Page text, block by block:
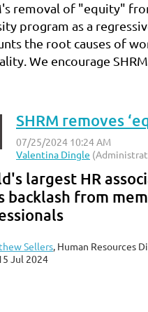
removal of "equity"
program as a
the root causes of
We encourage
largest HR
backlash from
Sellers, Human Resources
Jul 2024